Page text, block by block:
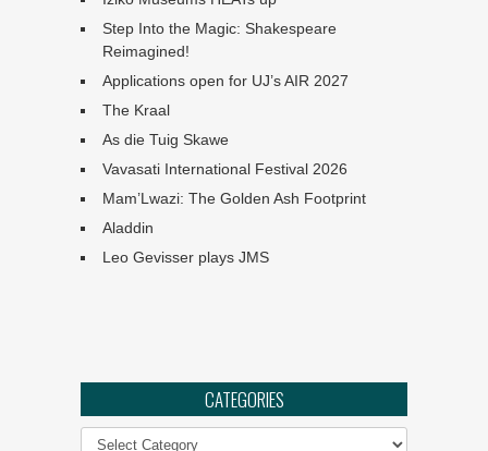
Step Into the Magic: Shakespeare
Reimagined!
Applications open for UJ’s AIR 2027
The Kraal
As die Tuig Skawe
Vavasati International Festival 2026
Mam’Lwazi: The Golden Ash Footprint
Aladdin
Leo Gevisser plays JMS
Angels: They Are Amongst
Us
CATEGORIES
Categories